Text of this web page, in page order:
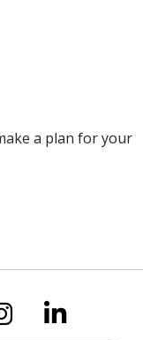
a plan for your
us onus
Follow